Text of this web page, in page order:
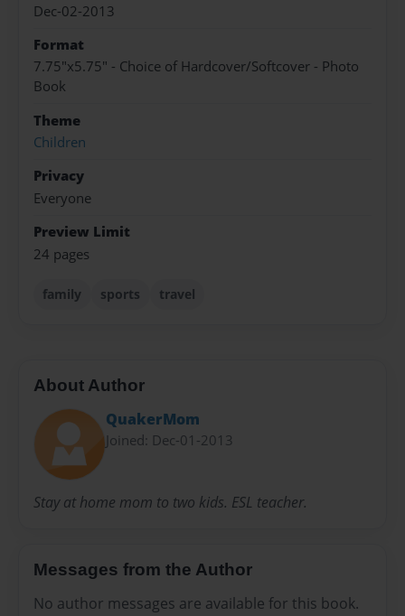
Dec-02-2013
Format
7.75"x5.75" - Choice of Hardcover/Softcover - Photo
Book
Theme
Children
Privacy
Everyone
Preview Limit
24 pages
family sports travel
About Author
QuakerMom
Joined: Dec-01-2013
Stay at home mom to two kids. ESL teacher.
Messages from the Author
No author messages are available for this book.